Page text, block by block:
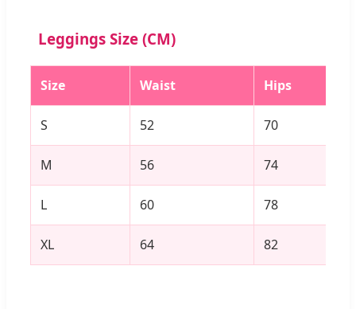
Leggings Size (CM)
Size Waist Hips
S 52 70
M 56 74
L 60 78
XL 64 82